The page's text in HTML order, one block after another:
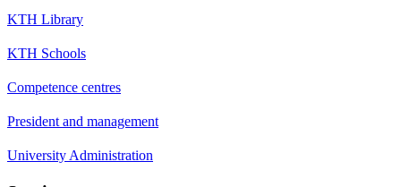
KTH Library
KTH Schools
Competence centres
President and management
University Administration